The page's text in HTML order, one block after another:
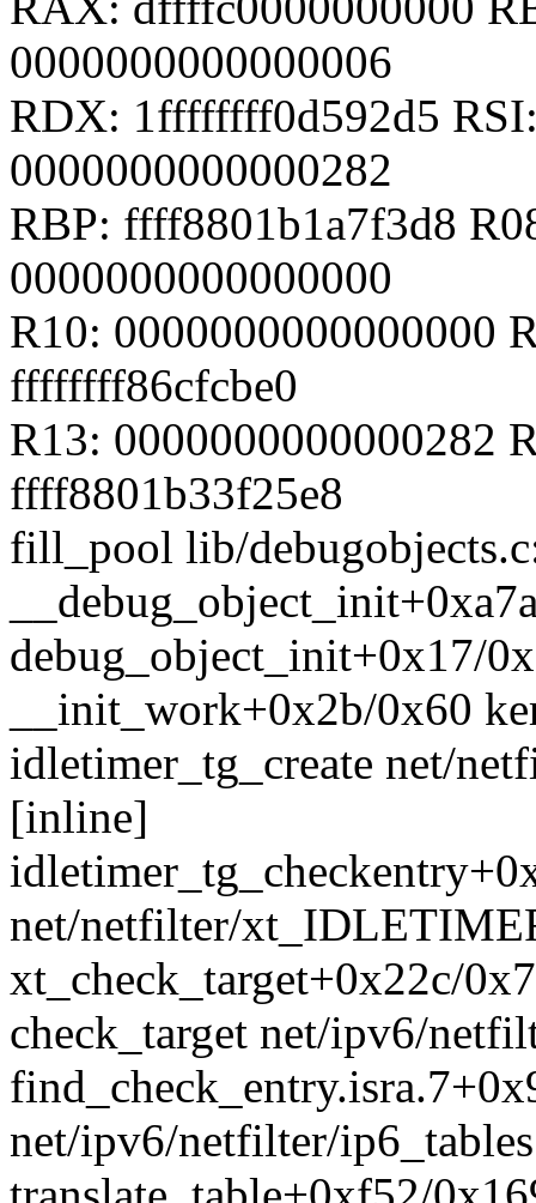
0000000000000006
RDX: 1ffffffff0d592d5
0000000000000282
RBP: ffff8801b1a7f3d8
0000000000000000
R10: 0000000000000000
ffffffff86cfcbe0
R13: 0000000000000282
ffff8801b33f25e8
fill_pool lib/
debug_object_init+0x17/
__init_work+0x2b/0x60
idletimer_tg_create net/
[inline]
net/netfilter/
xt_check_target+0x22c/
check_target net/ipv6/
net/ipv6/netfilter/